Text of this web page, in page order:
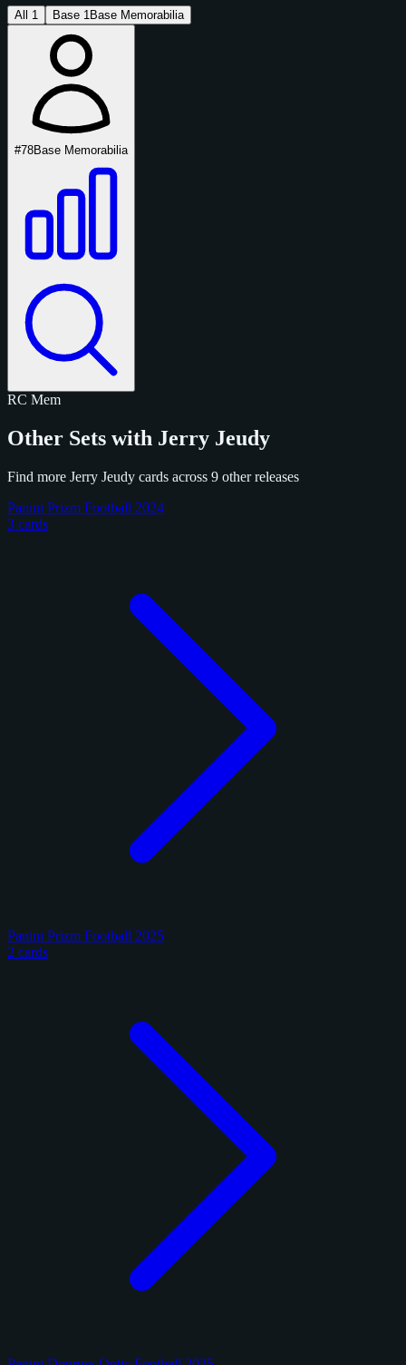
All 1 Base 1 Base Memorabilia
#78Base Memorabilia
RC Mem
Other Sets with Jerry Jeudy
Find more Jerry Jeudy cards across 9 other releases
Panini Prizm Football 2024
3 cards
Panini Prizm Football 2025
2 cards